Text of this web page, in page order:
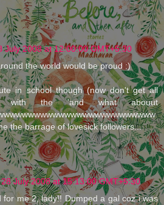
July 2008 at 12:00:00 GMT+5:30
the world would be proud :)
in school though (now don't get all
the 'and what abouut
the barrage of lovesick followers...
July 2008 at 15:13:00 GMT+5:30
for me 2, lady!! Dumped a gal coz i was